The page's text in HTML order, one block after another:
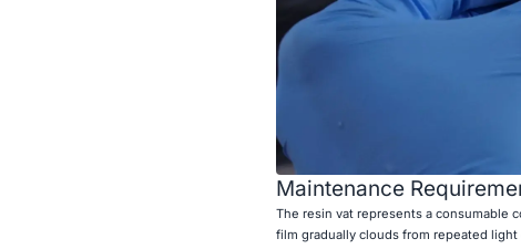
Maintenance
The resin vat represents a consumable
film gradually clouds from repeated